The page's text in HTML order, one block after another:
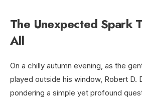
The Unexpected Spark
All
On a chilly autumn evening, as the
played outside his window, Robert D.
pondering a simple yet profound